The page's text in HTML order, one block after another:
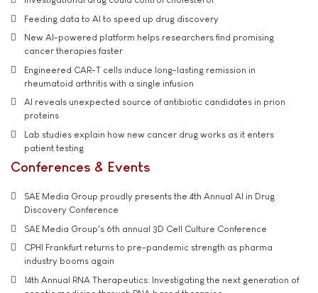
Feeding data to AI to speed up drug discovery
New AI-powered platform helps researchers find promising
cancer therapies faster
Engineered CAR-T cells induce long-lasting remission in
rheumatoid arthritis with a single infusion
AI reveals unexpected source of antibiotic candidates in prion
proteins
Lab studies explain how new cancer drug works as it enters
patient testing
Conferences & Events
SAE Media Group proudly presents the 4th Annual AI in Drug
Discovery Conference
SAE Media Group's 6th annual 3D Cell Culture Conference
CPHI Frankfurt returns to pre-pandemic strength as pharma
industry booms again
14th Annual RNA Therapeutics: Investigating the next generation of